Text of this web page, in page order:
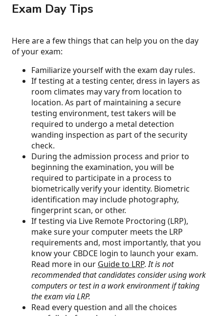
Exam Day Tips
Here are a few things that can help you on the day
of your exam:
Familiarize yourself with the exam day rules.
If testing at a testing center, dress in layers as
room climates may vary from location to
location. As part of maintaining a secure
testing environment, test takers will be
required to undergo a metal detection
wanding inspection as part of the security
check.
During the admission process and prior to
beginning the examination, you will be
required to participate in a process to
biometrically verify your identity. Biometric
identification may include photography,
fingerprint scan, or other.
If testing via Live Remote Proctoring (LRP),
make sure your computer meets the LRP
requirements and, most importantly, that you
know your CBDCE login to launch your exam.
Read more in our Guide to LRP.It is not
recommended that candidates consider using work
computers or test in a work environment if taking
the exam via LRP.
Read every question and all the choices